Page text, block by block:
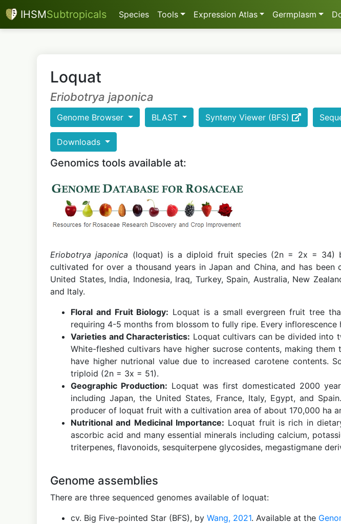
IHSMSubtropicals Species Tools Expression Atlas Germplasm
Loquat
Eriobotrya japonica
Genome Browser BLAST Synteny Viewer (BFS)
Downloads
Genomics tools available at:
Eriobotrya japonica (loquat) is a diploid fruit species (2n = 2x = 34)
cultivated for over a thousand years in Japan and China, and has
United States, India, Indonesia, Iraq, Turkey, Spain, Australia, New
and Italy.
Floral and Fruit Biology: Loquat is a small evergreen fruit tree
requiring 4-5 months from blossom to fully ripe. Every
Varieties and Characteristics: Loquat cultivars can be divided into
White-fleshed cultivars have higher sucrose contents, making
have higher nutrional value due to increased carotene contents.
triploid (2n = 3x = 51).
Geographic Production: Loquat was first domesticated 2000
including Japan, the United States, France, Italy, Egypt, and
producer of loquat fruit with a cultivation area of about 170,000 ha
Nutritional and Medicinal Importance: Loquat fruit is rich in
ascorbic acid and many essential minerals including calcium,
triterpenes, flavonoids, sesquiterpene glycosides, megastigmane
Genome assemblies
There are three sequenced genomes available of loquat:
cv. Big Five-pointed Star (BFS), by Wang, 2021. Available at the